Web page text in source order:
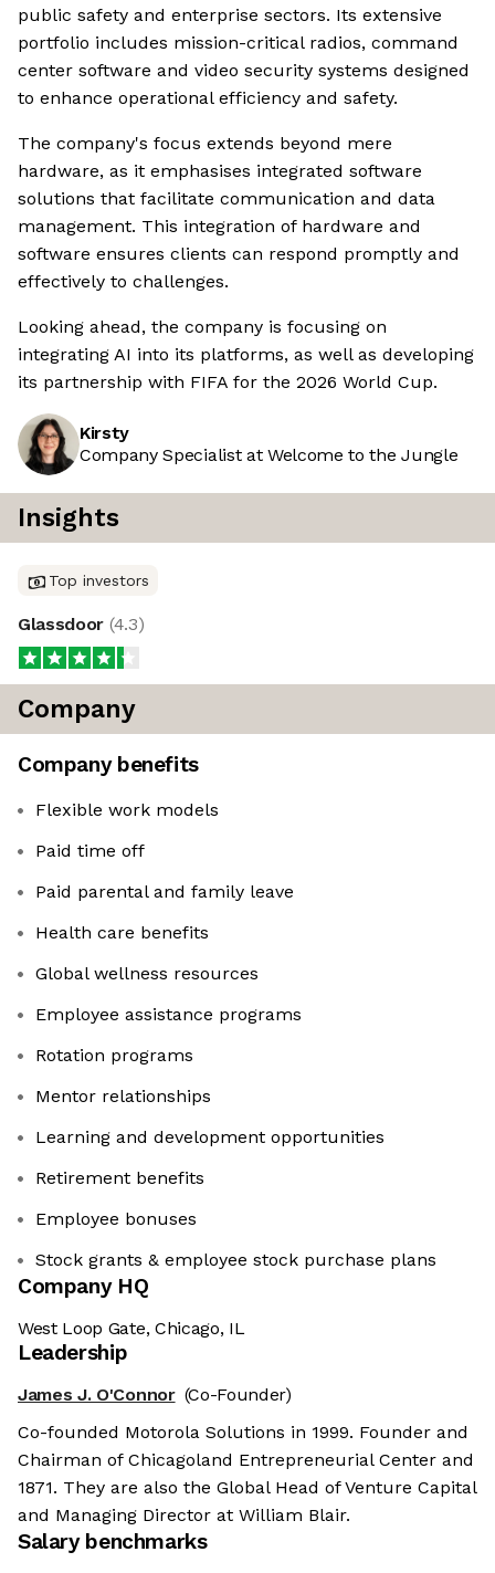
public safety and enterprise sectors. Its extensive
portfolio includes mission-critical radios, command
center software and video security systems designed
to enhance operational efficiency and safety.
The company's focus extends beyond mere
hardware, as it emphasises integrated software
solutions that facilitate communication and data
management. This integration of hardware and
software ensures clients can respond promptly and
effectively to challenges.
Looking ahead, the company is focusing on
integrating AI into its platforms, as well as developing
its partnership with FIFA for the 2026 World Cup.
Kirsty
Company Specialist at Welcome to the Jungle
Insights
Top investors
Glassdoor (4.3)
Company
Company benefits
Flexible work models
Paid time off
Paid parental and family leave
Health care benefits
Global wellness resources
Employee assistance programs
Rotation programs
Mentor relationships
Learning and development opportunities
Retirement benefits
Employee bonuses
Stock grants & employee stock purchase plans
Company HQ
West Loop Gate, Chicago, IL
Leadership
James J. O'Connor (Co-Founder)
Co-founded Motorola Solutions in 1999. Founder and
Chairman of Chicagoland Entrepreneurial Center and
1871. They are also the Global Head of Venture Capital
and Managing Director at William Blair.
Salary benchmarks